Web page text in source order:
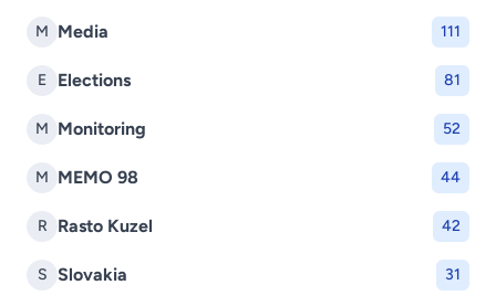
M Media 111
E Elections 81
M Monitoring 52
M MEMO 98 44
R Rasto Kuzel 42
S Slovakia 31